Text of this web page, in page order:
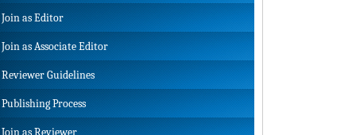
Join as Editor
Join as Associate Editor
Reviewer Guidelines
Publishing Process
Join as Reviewer